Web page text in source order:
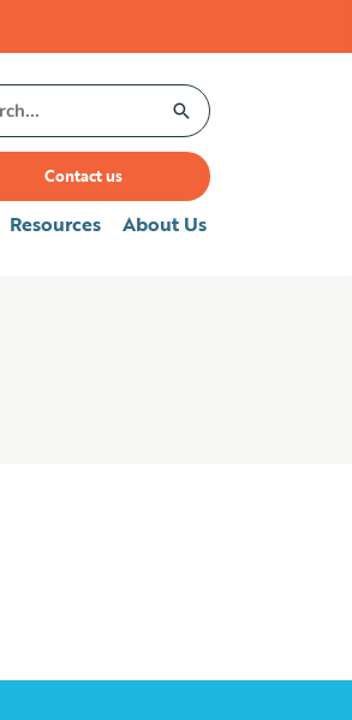
Contact us
Resources About Us